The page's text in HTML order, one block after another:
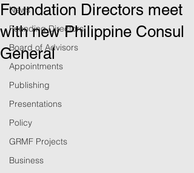
News
Founding Directors
Board of Advisors
Appointments
Publishing
Presentations
Policy
GRMF Projects
Business
Foundation Directors meet
with new Philippine Consul
General